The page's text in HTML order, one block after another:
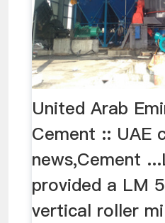
United Arab
Cement :: UAE
news,Cement
provided a LM
vertical roller